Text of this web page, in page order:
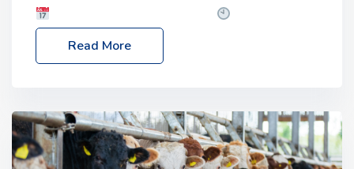
– 2:30pm
Location: FarmED, Station Road,
Shipton-under-Wychwood, Oxfordshire OX7 6BJ If
livestock system, join one of our upcoming events…
Read More